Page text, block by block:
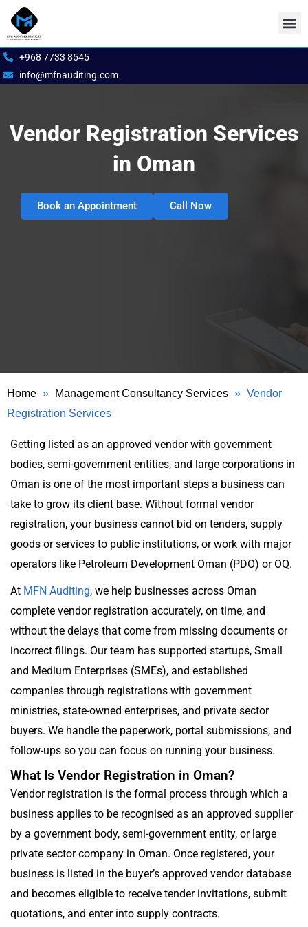
Skip
content
+968 7733 8545
info@mfnauditing.com
Vendor Registration Services
in Oman
Book an Appointment Call Now
Home » Management Consultancy Services » Vendor
Registration Services
Getting listed as an approved vendor with government
bodies, semi-government entities, and large corporations in
Oman is one of the most important steps a business can
take to grow its client base. Without formal vendor
registration, your business cannot bid on tenders, supply
goods or services to public institutions, or work with major
operators like Petroleum Development Oman (PDO) or OQ.
At MFN Auditing, we help businesses across Oman
complete vendor registration accurately, on time, and
without the delays that come from missing documents or
incorrect filings. Our team has supported startups, Small
and Medium Enterprises (SMEs), and established
companies through registrations with government
ministries, state-owned enterprises, and private sector
buyers. We handle the paperwork, portal submissions, and
follow-ups so you can focus on running your business.
What Is Vendor Registration in Oman?
Vendor registration is the formal process through which a
business applies to be recognised as an approved supplier
by a government body, semi-government entity, or large
private sector company in Oman. Once registered, your
business is listed in the buyer’s approved vendor database
and becomes eligible to receive tender invitations, submit
quotations, and enter into supply contracts.